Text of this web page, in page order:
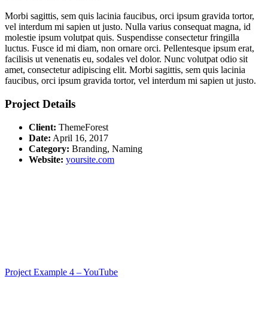
Morbi sagittis, sem quis lacinia faucibus, orci ipsum gravida tortor,
vel interdum mi sapien ut justo. Nulla varius consequat magna, id
molestie ipsum volutpat quis. Suspendisse consectetur fringilla
luctus. Fusce id mi diam, non ornare orci. Pellentesque ipsum erat,
facilisis ut venenatis eu, sodales vel dolor. Nunc volutpat odio sit
amet, consectetur adipiscing elit. Morbi sagittis, sem quis lacinia
faucibus, orci ipsum gravida tortor, vel interdum mi sapien ut justo.
Project Details
Client: ThemeForest
Date: April 16, 2017
Category: Branding, Naming
Website: yoursite.com
Project Example 4 – YouTube